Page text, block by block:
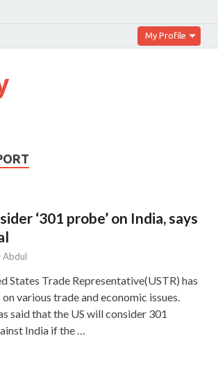
My Profile
‘301 probe’ on India, says
Abdul
States Trade Representative(USTR) has
various trade and economic issues.
said that the US will consider 301
India if the …